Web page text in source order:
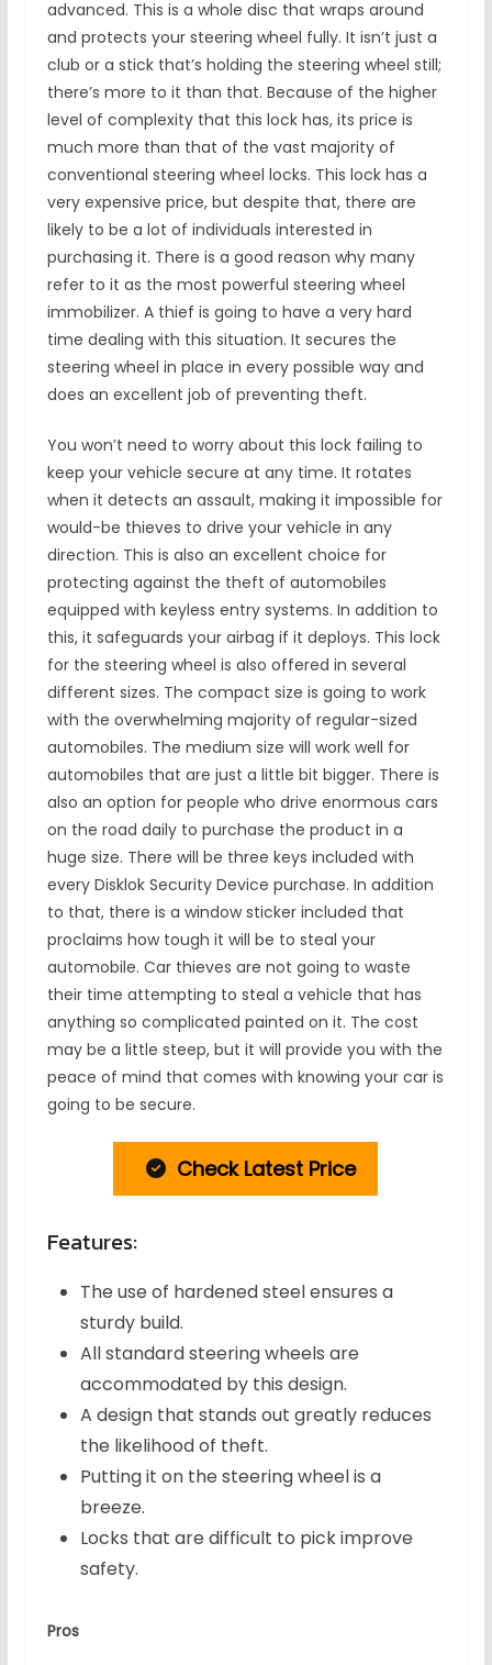
advanced. This is a whole disc that wraps around
and protects your steering wheel fully. It isn’t just a
club or a stick that’s holding the steering wheel still;
there’s more to it than that. Because of the higher
level of complexity that this lock has, its price is
much more than that of the vast majority of
conventional steering wheel locks. This lock has a
very expensive price, but despite that, there are
likely to be a lot of individuals interested in
purchasing it. There is a good reason why many
refer to it as the most powerful steering wheel
immobilizer. A thief is going to have a very hard
time dealing with this situation. It secures the
steering wheel in place in every possible way and
does an excellent job of preventing theft.
You won’t need to worry about this lock failing to
keep your vehicle secure at any time. It rotates
when it detects an assault, making it impossible for
would-be thieves to drive your vehicle in any
direction. This is also an excellent choice for
protecting against the theft of automobiles
equipped with keyless entry systems. In addition to
this, it safeguards your airbag if it deploys. This lock
for the steering wheel is also offered in several
different sizes. The compact size is going to work
with the overwhelming majority of regular-sized
automobiles. The medium size will work well for
automobiles that are just a little bit bigger. There is
also an option for people who drive enormous cars
on the road daily to purchase the product in a
huge size. There will be three keys included with
every Disklok Security Device purchase. In addition
to that, there is a window sticker included that
proclaims how tough it will be to steal your
automobile. Car thieves are not going to waste
their time attempting to steal a vehicle that has
anything so complicated painted on it. The cost
may be a little steep, but it will provide you with the
peace of mind that comes with knowing your car is
going to be secure.
Check Latest Price
Features:
The use of hardened steel ensures a
sturdy build.
All standard steering wheels are
accommodated by this design.
A design that stands out greatly reduces
the likelihood of theft.
Putting it on the steering wheel is a
breeze.
Locks that are difficult to pick improve
safety.
Pros